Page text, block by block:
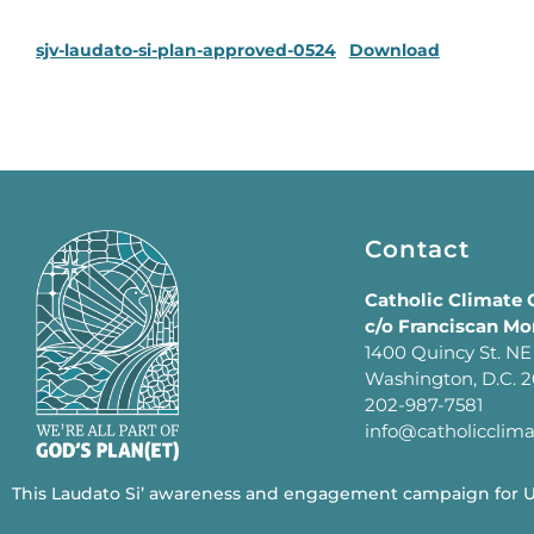
sjv-laudato-si-plan-approved-0524 Download
Contact
Catholic Climate
c/o Franciscan
1400 Quincy St. NE
Washington, D.C.
202-987-7581
This Laudato Si’ awareness and engagement campaign